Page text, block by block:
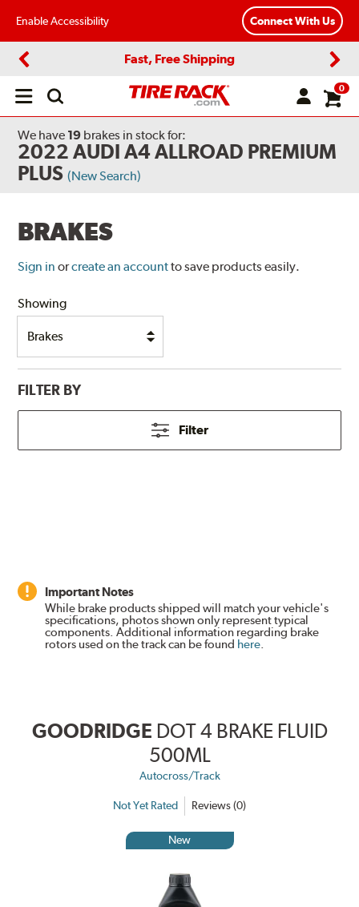
Enable Accessibility Connect With Us
Fast, Free Shipping
Open
0
We have 19 brakes in stock for:
2022 AUDI A4 ALLROAD PREMIUM
PLUS (New Search)
BRAKES
Sign in orcreate an accountto save products easily.
Showing
FILTER BY
Filter
Important Notes
While brake products shipped will match your vehicle's
specifications, photos shown only represent typical
components. Additional information regarding brake
rotors used on the track can be found here.
GOODRIDGE DOT 4 BRAKE FLUID
500ML
Autocross/Track
Not Yet Rated Reviews (0)
New